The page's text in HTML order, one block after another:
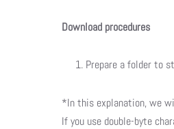
Download procedures
Prepare a folder to
*In this explanation, we
If you use double-byte